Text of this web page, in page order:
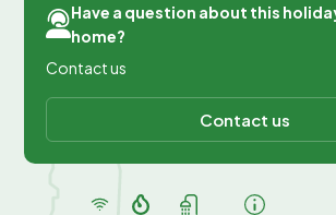
Have a question about this
home?
Contact us
Contact us